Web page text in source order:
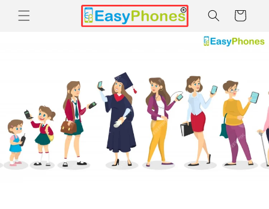
Skip to
content
Cart